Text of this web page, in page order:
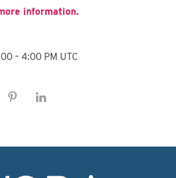
information.
– 4:00 PM UTC